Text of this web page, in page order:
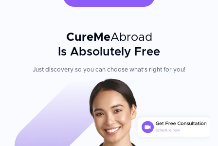
CureMeAbroad
Is Absolutely Free
Just discovery so you can choose what's right for you!